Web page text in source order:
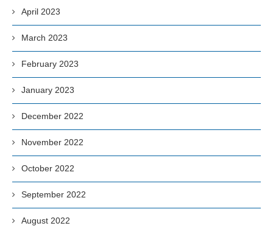
April 2023
March 2023
February 2023
January 2023
December 2022
November 2022
October 2022
September 2022
August 2022